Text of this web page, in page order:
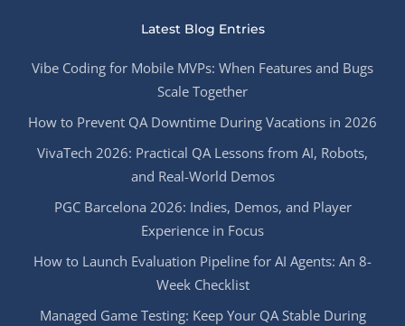
Latest Blog Entries
Vibe Coding for Mobile MVPs: When Features and Bugs
Scale Together
How to Prevent QA Downtime During Vacations in 2026
VivaTech 2026: Practical QA Lessons from AI, Robots,
and Real-World Demos
PGC Barcelona 2026: Indies, Demos, and Player
Experience in Focus
How to Launch Evaluation Pipeline for AI Agents: An 8-
Week Checklist
Managed Game Testing: Keep Your QA Stable During